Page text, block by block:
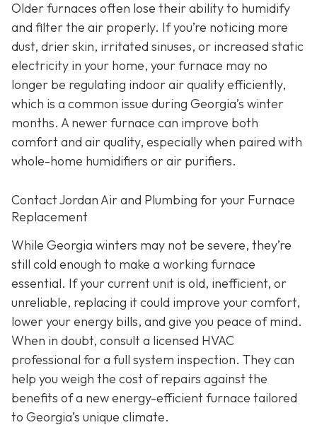
Older furnaces often lose their ability to humidify
and filter the air properly. If you’re noticing more
dust, drier skin, irritated sinuses, or increased static
electricity in your home, your furnace may no
longer be regulating indoor air quality efficiently,
which is a common issue during Georgia’s winter
months. A newer furnace can improve both
comfort and air quality, especially when paired with
whole-home humidifiers or air purifiers.
Contact Jordan Air and Plumbing for your Furnace
Replacement
While Georgia winters may not be severe, they’re
still cold enough to make a working furnace
essential. If your current unit is old, inefficient, or
unreliable, replacing it could improve your comfort,
lower your energy bills, and give you peace of mind.
When in doubt, consult a licensed HVAC
professional for a full system inspection. They can
help you weigh the cost of repairs against the
benefits of a new energy-efficient furnace tailored
to Georgia’s unique climate.